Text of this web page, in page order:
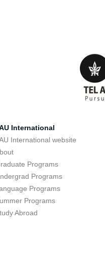
International
International website
Programs
Programs
Programs
Programs
Abroad